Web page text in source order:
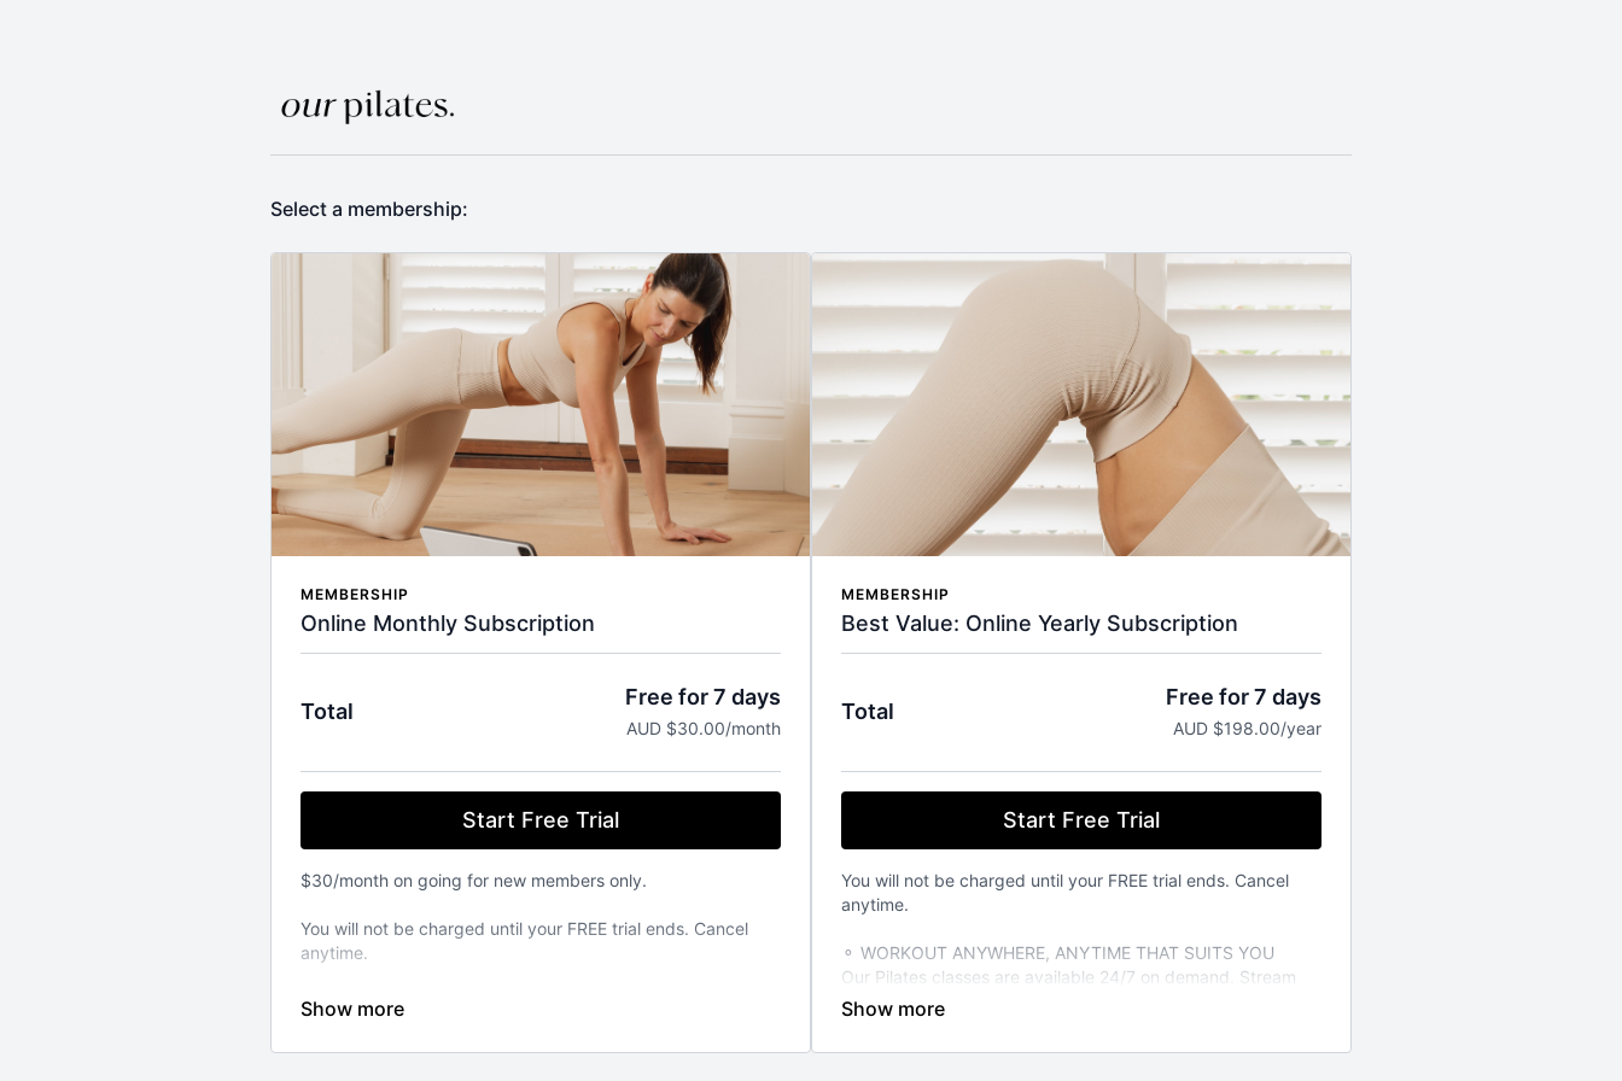
Select a membership:
MEMBERSHIP
Online Monthly Subscription
Total
Free for 7 days
AUD $30.00/month
Start Free Trial
$30/month on going for new members only.
You will not be charged until your FREE trial ends. Cancel
anytime.
⚬ WORKOUT ANYWHERE, ANYTIME THAT SUITS YOU
from your favourite devices. Available on the iOS app store.
MEMBERSHIP
Best Value: Online Yearly Subscription
Total
Free for 7 days
AUD $198.00/year
Start Free Trial
You will not be charged until your FREE trial ends. Cancel
anytime.
⚬ WORKOUT ANYWHERE, ANYTIME THAT SUITS YOU
Our Pilates classes are available 24/7 on demand. Stream
from your favourite devices. Available on the iOS app store.
⚬ FOR ANY FITNESS LEVEL